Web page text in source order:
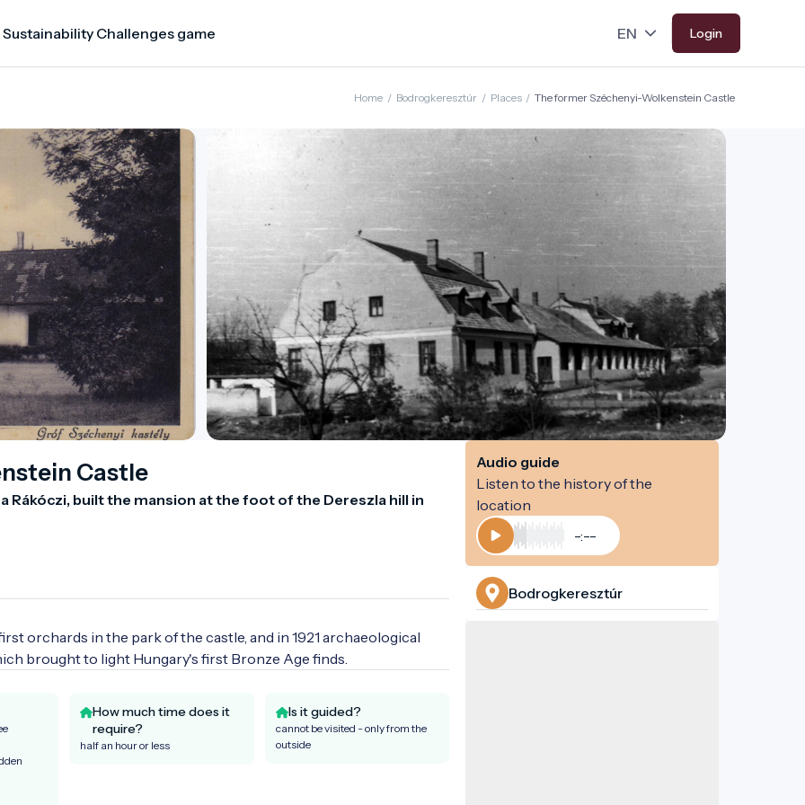
Challenges game Login
Home / Bodrogkeresztúr / Places / The former Széchenyi-Wolkenstein Castle
Castle
Rákóczi, built the mansion at the foot of the Dereszla hill in
orchards in the park of the castle, and in 1921 archaeological
brought to light Hungary's first Bronze Age finds.
How much time does it
require?
half an hour or less
Is it guided?
cannot be visited - only from the
outside
Audio guide
Listen to the history of the
location
Play
-:--
Bodrogkeresztúr